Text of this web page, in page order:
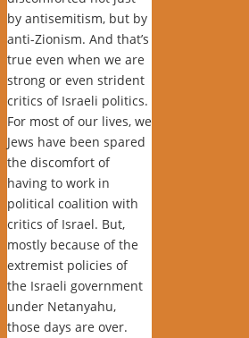
by antisemitism, but by
anti-Zionism. And that’s
true even when we are
strong or even strident
critics of Israeli politics.
For most of our lives, we
Jews have been spared
the discomfort of
having to work in
political coalition with
critics of Israel. But,
mostly because of the
extremist policies of
the Israeli government
under Netanyahu,
those days are over.